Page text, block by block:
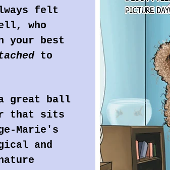
felt
who
your best
to
great ball
that sits
Marie's
and